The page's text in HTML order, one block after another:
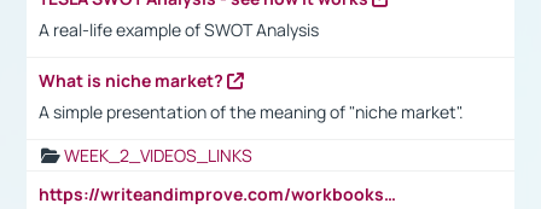
A real-life example of SWOT Analysis
What is niche market?
A simple presentation of the meaning of "niche market".
WEEK_2_VIDEOS_LINKS
https://writeandimprove.com/workbooks#/wi-workbooks/bdc648bc-b760-4bac-98bc-161a95deff5e